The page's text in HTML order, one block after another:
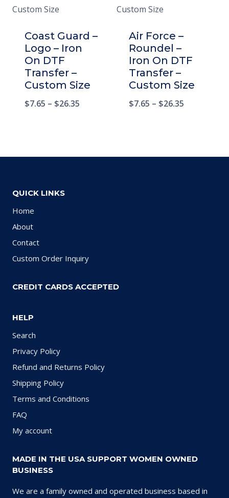
Coast Guard –
Logo – Iron
On DTF
Transfer –
Custom Size
$7.65 – $26.35
Air Force –
Roundel –
Iron On DTF
Transfer –
Custom Size
$7.65 – $26.35
QUICK LINKS
Home
About
Contact
Custom Order Inquiry
CREDIT CARDS ACCEPTED
HELP
Search
Privacy Policy
Refund and Returns Policy
Shipping Policy
Terms and Conditions
FAQ
My account
MADE IN THE USA SUPPORT WOMEN OWNED
BUSINESS
We are a family owned and operated business based in